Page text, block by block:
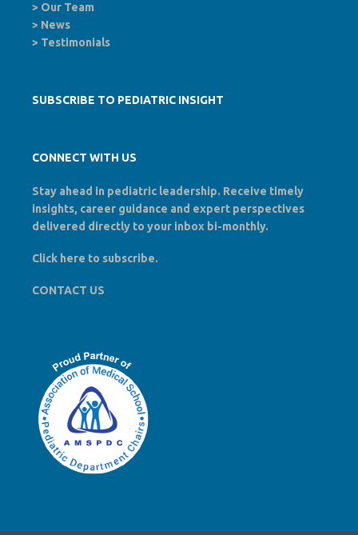
> Our Team
> News
> Testimonials
SUBSCRIBE TO PEDIATRIC INSIGHT
CONNECT WITH US
Stay ahead in pediatric leadership. Receive timely
insights, career guidance and expert perspectives
delivered directly to your inbox bi-monthly.
Click here to subscribe.
CONTACT US